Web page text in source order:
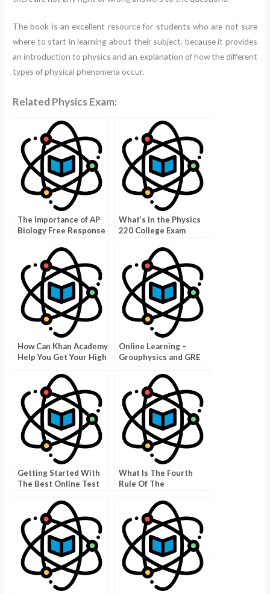
The book is an excellent resource for students who are not sure
where to start in learning about their subject. because it provides
an introduction to physics and an explanation of how the different
types of physical phenomena occur.
Related Physics Exam:
The Importance of AP
Biology Free Response
What’s in the Physics
220 College Exam
How Can Khan Academy
Help You Get Your High
Online Learning –
Grouphysics and GRE
Getting Started With
The Best Online Test
Become creditor
What Is The Fourth
Rule Of The